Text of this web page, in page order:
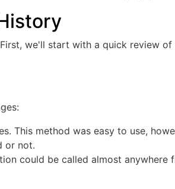
we'll start with a quick review
This method was easy to use,
or not.
could be called almost